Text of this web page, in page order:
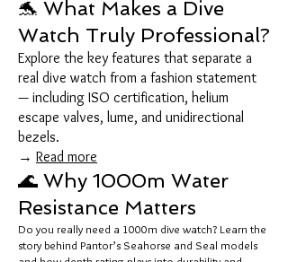
🐬 What Makes a Dive
Watch Truly Professional?
Explore the key features that separate a
real dive watch from a fashion statement
— including ISO certification, helium
escape valves, lume, and unidirectional
bezels.
→ Read more
🌊 Why 1000m Water
Resistance Matters
Do you really need a 1000m dive watch? Learn the
story behind Pantor’s Seahorse and Seal models